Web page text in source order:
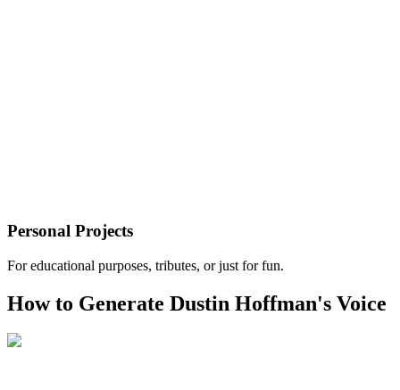
Personal Projects
For educational purposes, tributes, or just for fun.
How to Generate Dustin Hoffman's Voice